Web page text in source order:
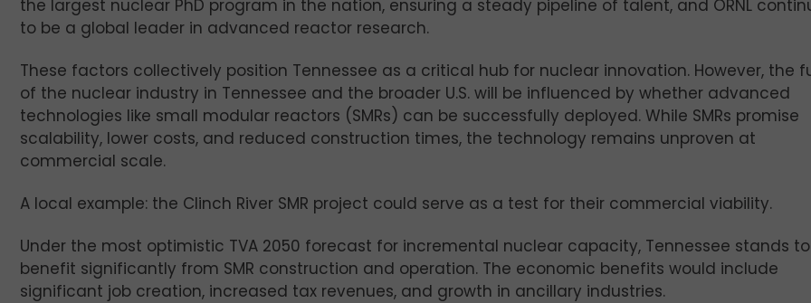
the largest nuclear PhD program in the nation, ensuring a steady pipeline of talent, and ORNL
to be a global leader in advanced reactor research.
These factors collectively position Tennessee as a critical hub for nuclear innovation. However, the
of the nuclear industry in Tennessee and the broader U.S. will be influenced by whether advanced
technologies like small modular reactors (SMRs) can be successfully deployed. While SMRs promise
scalability, lower costs, and reduced construction times, the technology remains unproven at
commercial scale.
A local example: the Clinch River SMR project could serve as a test for their commercial viability.
Under the most optimistic TVA 2050 forecast for incremental nuclear capacity, Tennessee stands to
benefit significantly from SMR construction and operation. The economic benefits would include
significant job creation, increased tax revenues, and growth in ancillary industries.